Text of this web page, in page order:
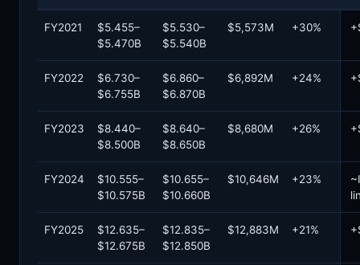
FY2021
$5.455–
$5.470B
$5.530–
$5.540B
$5,573M +30%
FY2022
$6.730–
$6.755B
$6.860–
$6.870B
$6,892M +24%
FY2023
$8.440–
$8.500B
$8.640–
$8.650B
$8,680M +26%
FY2024
$10.555–
$10.575B
$10.655–
$10.660B
$10,646M +23%
FY2025
$12.635–
$12.675B
$12.835–
$12.850B
$12,883M +21%